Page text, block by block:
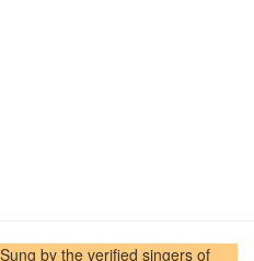
by the verified singers of